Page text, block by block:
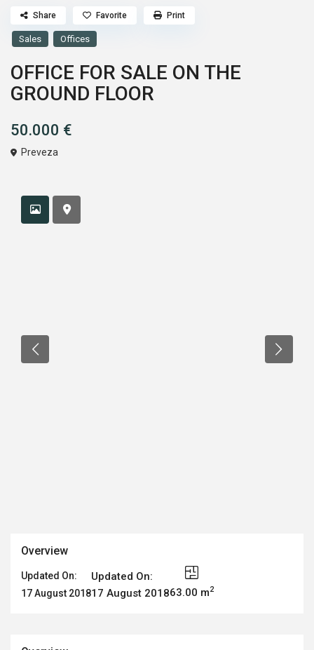
Sales Offices
OFFICE FOR SALE ON THE
GROUND FLOOR
50.000 €
Preveza
Share Favorite Print
Overview
Updated On:
17 August 2018
Updated On:
17 August 201863.00 m2